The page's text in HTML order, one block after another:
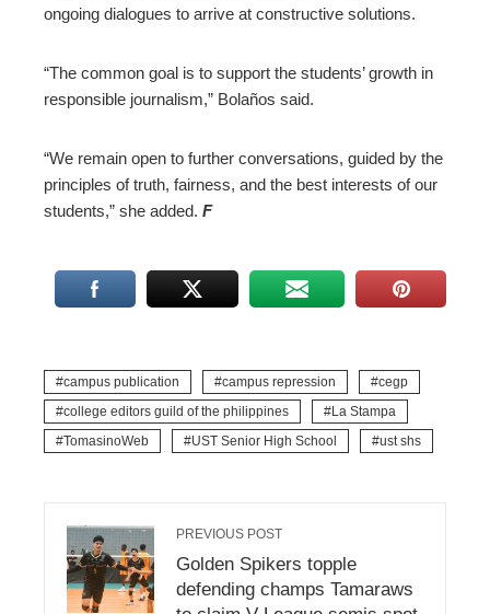
ongoing dialogues to arrive at constructive solutions.
“The common goal is to support the students’ growth in
responsible journalism,” Bolaños said.
“We remain open to further conversations, guided by the
principles of truth, fairness, and the best interests of our
students,” she added. F
campus publication campus repression
cegp
college editors guild of the philippines
La Stampa
TomasinoWeb
UST Senior High School ust shs
PREVIOUS POST
Golden Spikers topple
defending champs Tamaraws